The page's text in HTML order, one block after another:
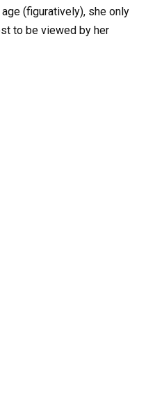
(figuratively), she only
to be viewed by her